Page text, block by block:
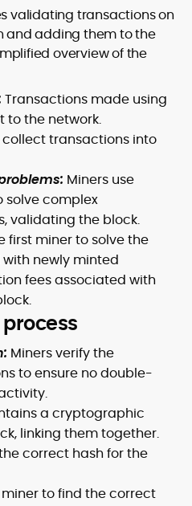
validating transactions on
and adding them to the
overview of the
Transactions made using
to the network.
collect transactions into
Miners use
complex
validating the block.
first miner to solve the
newly minted
fees associated with
Miners verify the
to ensure no double-
a cryptographic
linking them together.
correct hash for the
miner to find the correct